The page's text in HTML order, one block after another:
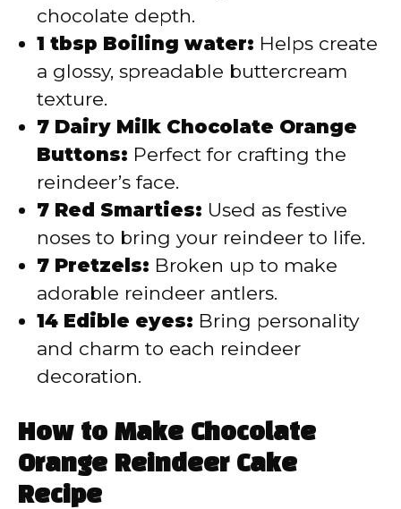
chocolate depth.
1 tbsp Boiling water: Helps create
a glossy, spreadable buttercream
texture.
7 Dairy Milk Chocolate Orange
Buttons: Perfect for crafting the
reindeer’s face.
7 Red Smarties: Used as festive
noses to bring your reindeer to life.
7 Pretzels: Broken up to make
adorable reindeer antlers.
14 Edible eyes: Bring personality
and charm to each reindeer
decoration.
How to Make Chocolate
Orange Reindeer Cake
Recipe